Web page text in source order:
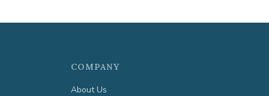
COMPANY
About Us